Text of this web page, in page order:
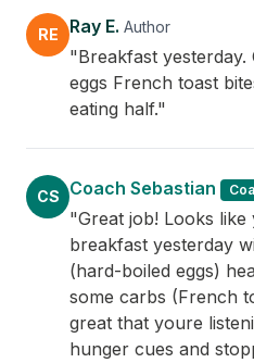
RE Ray E. Author
"Breakfast yesterday.
eggs French toast
eating half."
CS Coach Sebastian
"Great job! Looks like
breakfast yesterday
(hard-boiled eggs)
some carbs (French
great that youre
hunger cues and